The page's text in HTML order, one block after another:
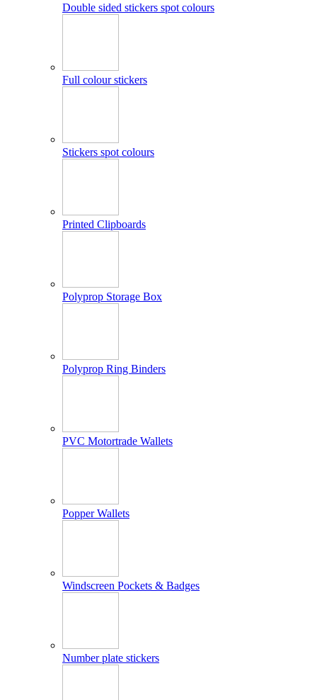
Double sided stickers spot colours
Full colour stickers
Stickers spot colours
Printed Clipboards
Polyprop Storage Box
Polyprop Ring Binders
PVC Motortrade Wallets
Popper Wallets
Windscreen Pockets & Badges
Number plate stickers